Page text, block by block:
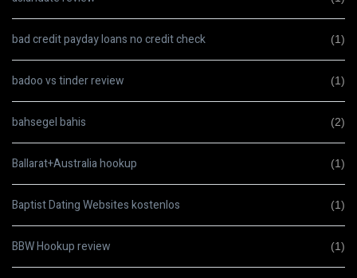
bad credit payday loans no credit check (1)
badoo vs tinder review (1)
bahsegel bahis (2)
Ballarat+Australia hookup (1)
Baptist Dating Websites kostenlos (1)
BBW Hookup review (1)